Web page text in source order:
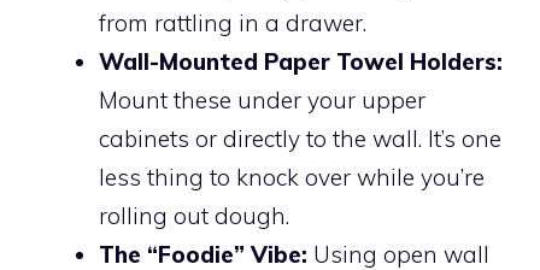
from rattling in a drawer.
Wall-Mounted Paper Towel Holders:
Mount these under your upper
cabinets or directly to the wall. It’s one
less thing to knock over while you’re
rolling out dough.
The “Foodie” Vibe: Using open wall